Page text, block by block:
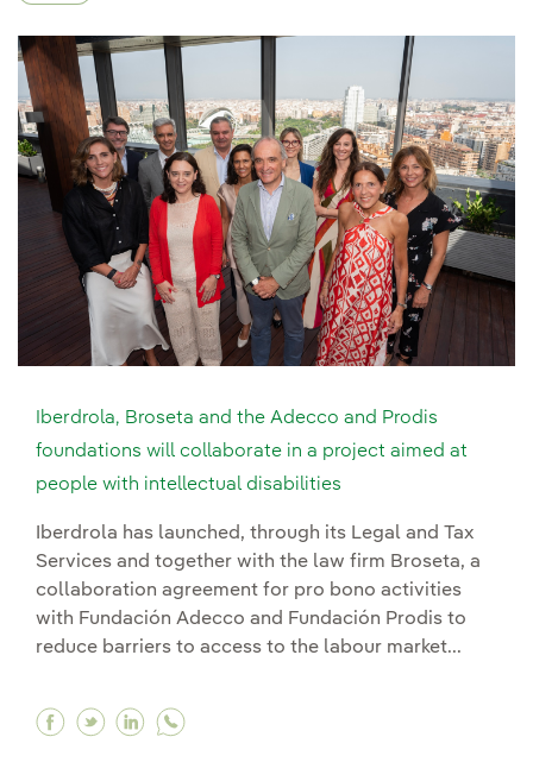
Iberdrola, Broseta and the Adecco and Prodis
foundations will collaborate in a project aimed at
people with intellectual disabilities
Iberdrola has launched, through its Legal and Tax
Services and together with the law firm Broseta, a
collaboration agreement for pro bono activities
with Fundación Adecco and Fundación Prodis to
reduce barriers to access to the labour market...
Facebook Iberdrola, Broseta and the
Twitter Iberdrola, Broseta and the
Linkedin Iberdrola, Broseta and the